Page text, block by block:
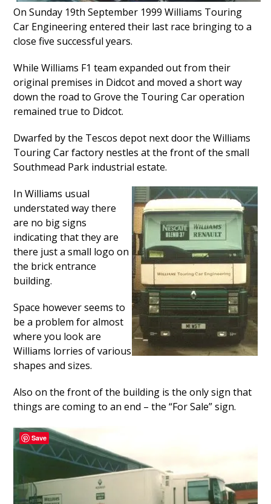
On Sunday 19th September 1999 Williams Touring
Car Engineering entered their last race bringing to a
close five successful years.
While Williams F1 team expanded out from their
original premises in Didcot and moved a short way
down the road to Grove the Touring Car operation
remained true to Didcot.
Dwarfed by the Tescos depot next door the Williams
Touring Car factory nestles at the front of the small
Southmead Park industrial estate.
In Williams usual
understated way there
are no big signs
indicating that they are
there just a small logo on
the brick entrance
building.
Space however seems to
be a problem for almost
where you look are
Williams lorries of various
shapes and sizes.
Also on the front of the building is the only sign that
things are coming to an end – the “For Sale” sign.
Save